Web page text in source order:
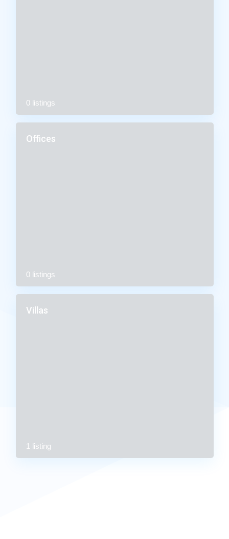
0 listings
Offices
0 listings
Villas
1 listing